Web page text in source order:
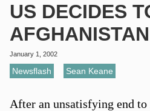
US DECIDES
January 1, 2002
Newsflash Sean Keane
After an unsatisfying end